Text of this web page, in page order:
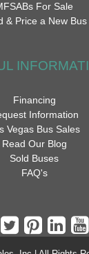
For Sale
& Price a New Bus
Financing
Information
Vegas Bus Sales
Read Our Blog
Sold Buses
FAQ's